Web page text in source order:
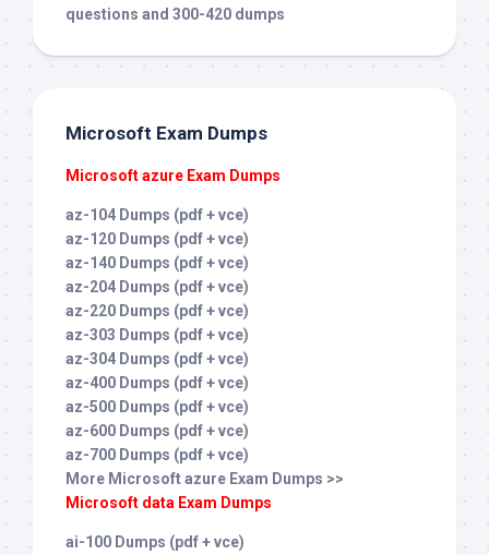
questions and 300-420 dumps
Microsoft Exam Dumps
Microsoft azure Exam Dumps
az-104 Dumps (pdf + vce)
az-120 Dumps (pdf + vce)
az-140 Dumps (pdf + vce)
az-204 Dumps (pdf + vce)
az-220 Dumps (pdf + vce)
az-303 Dumps (pdf + vce)
az-304 Dumps (pdf + vce)
az-400 Dumps (pdf + vce)
az-500 Dumps (pdf + vce)
az-600 Dumps (pdf + vce)
az-700 Dumps (pdf + vce)
More Microsoft azure Exam Dumps >>
Microsoft data Exam Dumps
ai-100 Dumps (pdf + vce)